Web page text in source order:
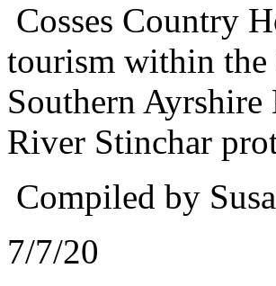
Cosses Country
tourism within the
Southern
River Stinchar
Compiled by
7/7/20